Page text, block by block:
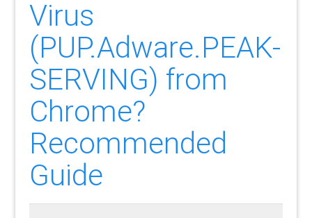
Virus
(PUP.Adware.PEAK-
SERVING) from
Chrome?
Recommended
Guide